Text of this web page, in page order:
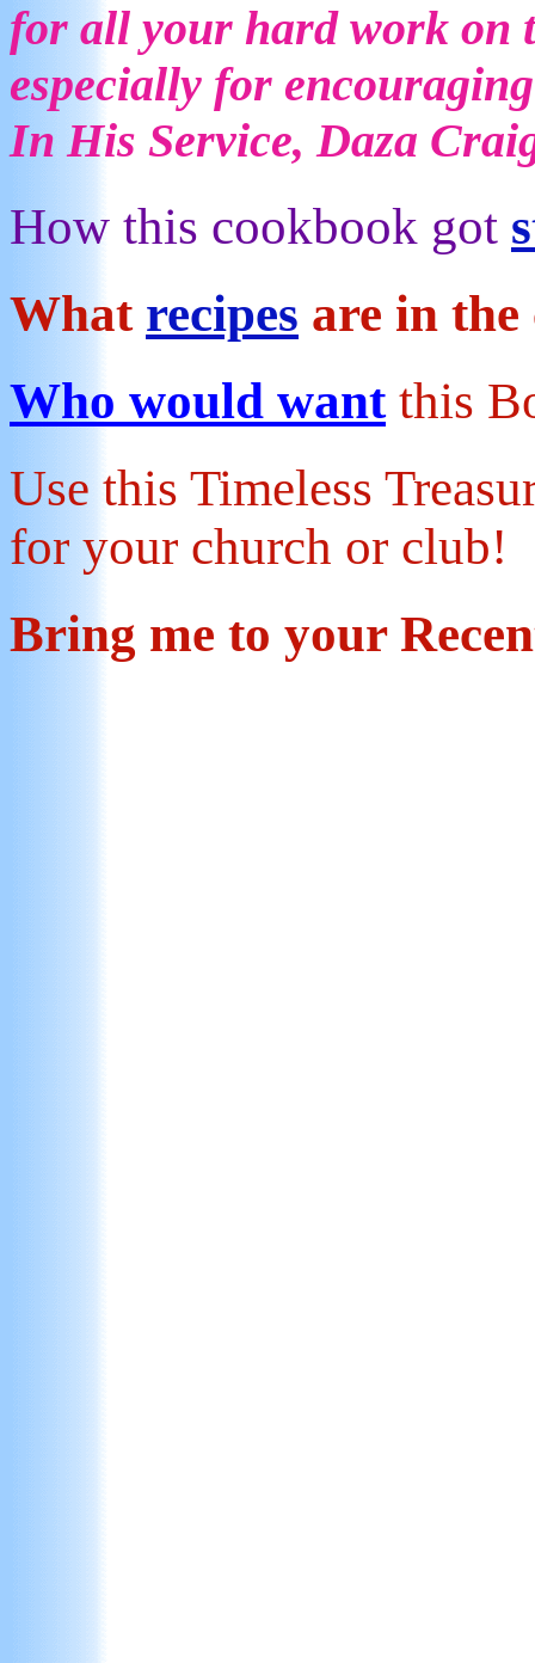
for all your hard work on
especially for
In His Service, Daza
How this cookbook got
What recipes are in
Who would wantthis
Use this Timeless
for your church or club!
Bring me to your